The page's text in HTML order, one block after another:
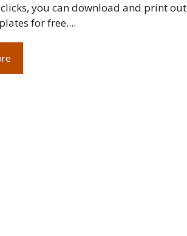
you can download and print out
for free....